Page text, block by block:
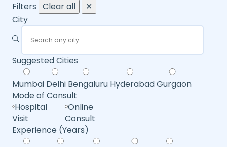
Filters Clear all
✕
City
Suggested Cities
Mumbai Delhi Bengaluru HyderabadGurgaon
Mode of Consult
Hospital
Visit
Online
Consult
Experience (Years)